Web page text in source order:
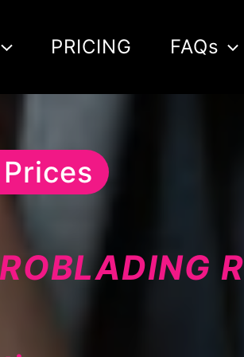
PRICING FAQs